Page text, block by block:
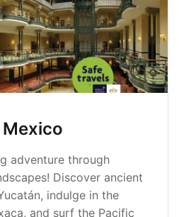
adventure through
Discover ancient
indulge in the
and surf the Pacific